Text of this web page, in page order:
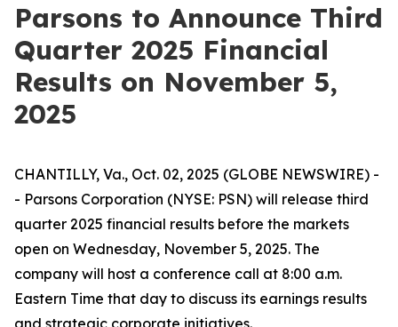
Parsons to Announce Third
Quarter 2025 Financial
Results on November 5,
2025
CHANTILLY, Va., Oct. 02, 2025 (GLOBE NEWSWIRE) -
- Parsons Corporation (NYSE: PSN) will release third
quarter 2025 financial results before the markets
open on Wednesday, November 5, 2025. The
company will host a conference call at 8:00 a.m.
Eastern Time that day to discuss its earnings results
and strategic corporate initiatives.